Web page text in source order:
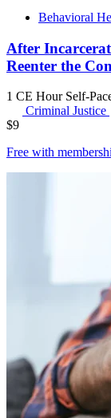
Behavioral
After
Reenter the
1 CE Hour Self-
Criminal Justice
$9
Free with